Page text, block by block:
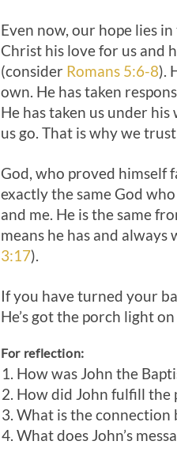
Even now, our hope lies
Christ his love for us and
(consider Romans 5:6-8).
own. He has taken
He has taken us under
us go. That is why we
God, who proved himself
exactly the same God
and me. He is the same
means he has and always
3:17).
If you have turned your
He’s got the porch light
For reflection:
How was John the
How did John fulfill the
What is the connection
What does John’s